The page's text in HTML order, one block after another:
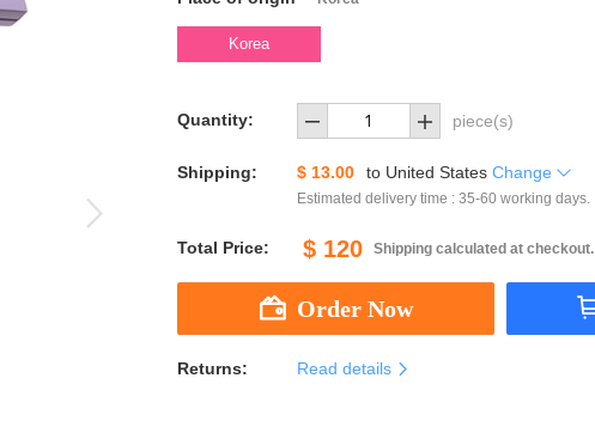
Korea
Quantity: piece(s)
Shipping: $ 13.00 to United States Change
Estimated delivery time : 35-60 working days.
Total Price: $ 120 Shipping calculated at checkout.
Returns: Read details